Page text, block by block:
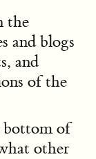
the
and blogs
and
of the
bottom of
other